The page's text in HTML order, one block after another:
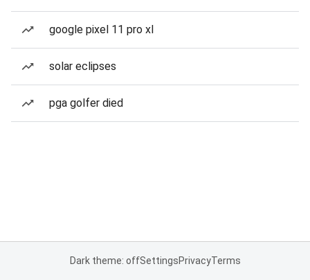
google pixel 11 pro xl
solar eclipses
pga golfer died
Dark theme: offSettingsPrivacyTerms